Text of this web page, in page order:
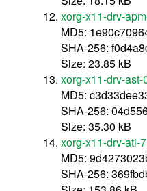
xorg-x11-drv-
MD5:
SHA-256:
Size: 23.85 kB
xorg-x11-drv-
MD5:
SHA-256:
Size: 35.30 kB
xorg-x11-drv-ati-
MD5:
SHA-256: